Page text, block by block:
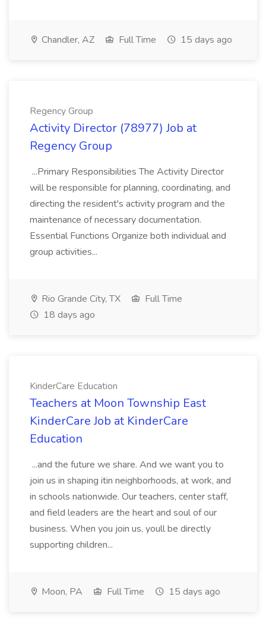
Chandler, AZ Full Time 15 days ago
Regency Group
Activity Director (78977) Job at
Regency Group
...Primary Responsibilities The Activity Director
will be responsible for planning, coordinating, and
directing the resident's activity program and the
maintenance of necessary documentation.
Essential Functions Organize both individual and
group activities...
Rio Grande City, TX
Full Time
18 days ago
KinderCare Education
Teachers at Moon Township East
KinderCare Job at KinderCare
Education
...and the future we share. And we want you to
join us in shaping itin neighborhoods, at work, and
in schools nationwide. Our teachers, center staff,
and field leaders are the heart and soul of our
business. When you join us, youll be directly
supporting children...
Moon, PA Full Time 15 days ago